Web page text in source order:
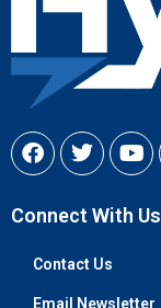
Connect With Us
Contact Us
Email Newsletter